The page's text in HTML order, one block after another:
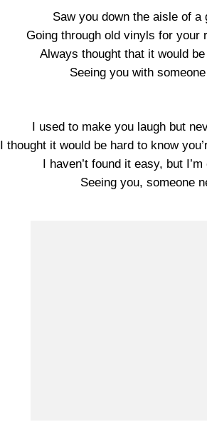
Saw you down the aisle of a
Going through old vinyls for your
Always thought that it would
Seeing you with
I used to make you laugh but
I thought it would be hard to know
I haven’t found it easy, but
Seeing you, someone